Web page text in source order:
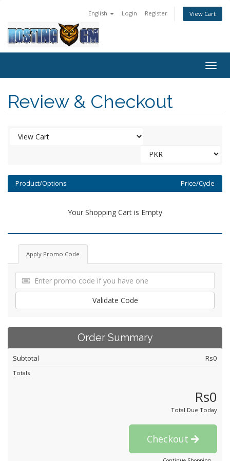
English Login Register View Cart
Review & Checkout
Product/Options Price/Cycle
Your Shopping Cart is Empty
Apply Promo Code
Validate Code
Order Summary
Subtotal Rs0
Totals
Rs0
Total Due Today
Checkout